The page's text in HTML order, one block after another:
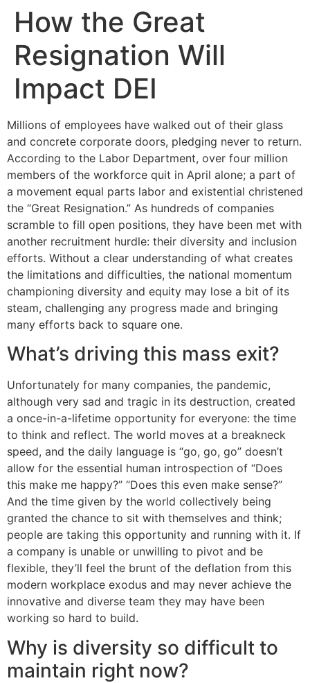
How the Great
Resignation Will
Impact DEI
Millions of employees have walked out of their glass
and concrete corporate doors, pledging never to return.
According to the Labor Department, over four million
members of the workforce quit in April alone; a part of
a movement equal parts labor and existential christened
the “Great Resignation.” As hundreds of companies
scramble to fill open positions, they have been met with
another recruitment hurdle: their diversity and inclusion
efforts. Without a clear understanding of what creates
the limitations and difficulties, the national momentum
championing diversity and equity may lose a bit of its
steam, challenging any progress made and bringing
many efforts back to square one.
What’s driving this mass exit?
Unfortunately for many companies, the pandemic,
although very sad and tragic in its destruction, created
a once-in-a-lifetime opportunity for everyone: the time
to think and reflect. The world moves at a breakneck
speed, and the daily language is “go, go, go” doesn’t
allow for the essential human introspection of “Does
this make me happy?” “Does this even make sense?”
And the time given by the world collectively being
granted the chance to sit with themselves and think;
people are taking this opportunity and running with it. If
a company is unable or unwilling to pivot and be
flexible, they’ll feel the brunt of the deflation from this
modern workplace exodus and may never achieve the
innovative and diverse team they may have been
working so hard to build.
Why is diversity so difficult to
maintain right now?